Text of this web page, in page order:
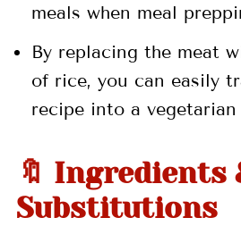
meals when meal
By replacing the meat
of rice, you can easily
recipe into a
🔖 Ingredients
Substitutions